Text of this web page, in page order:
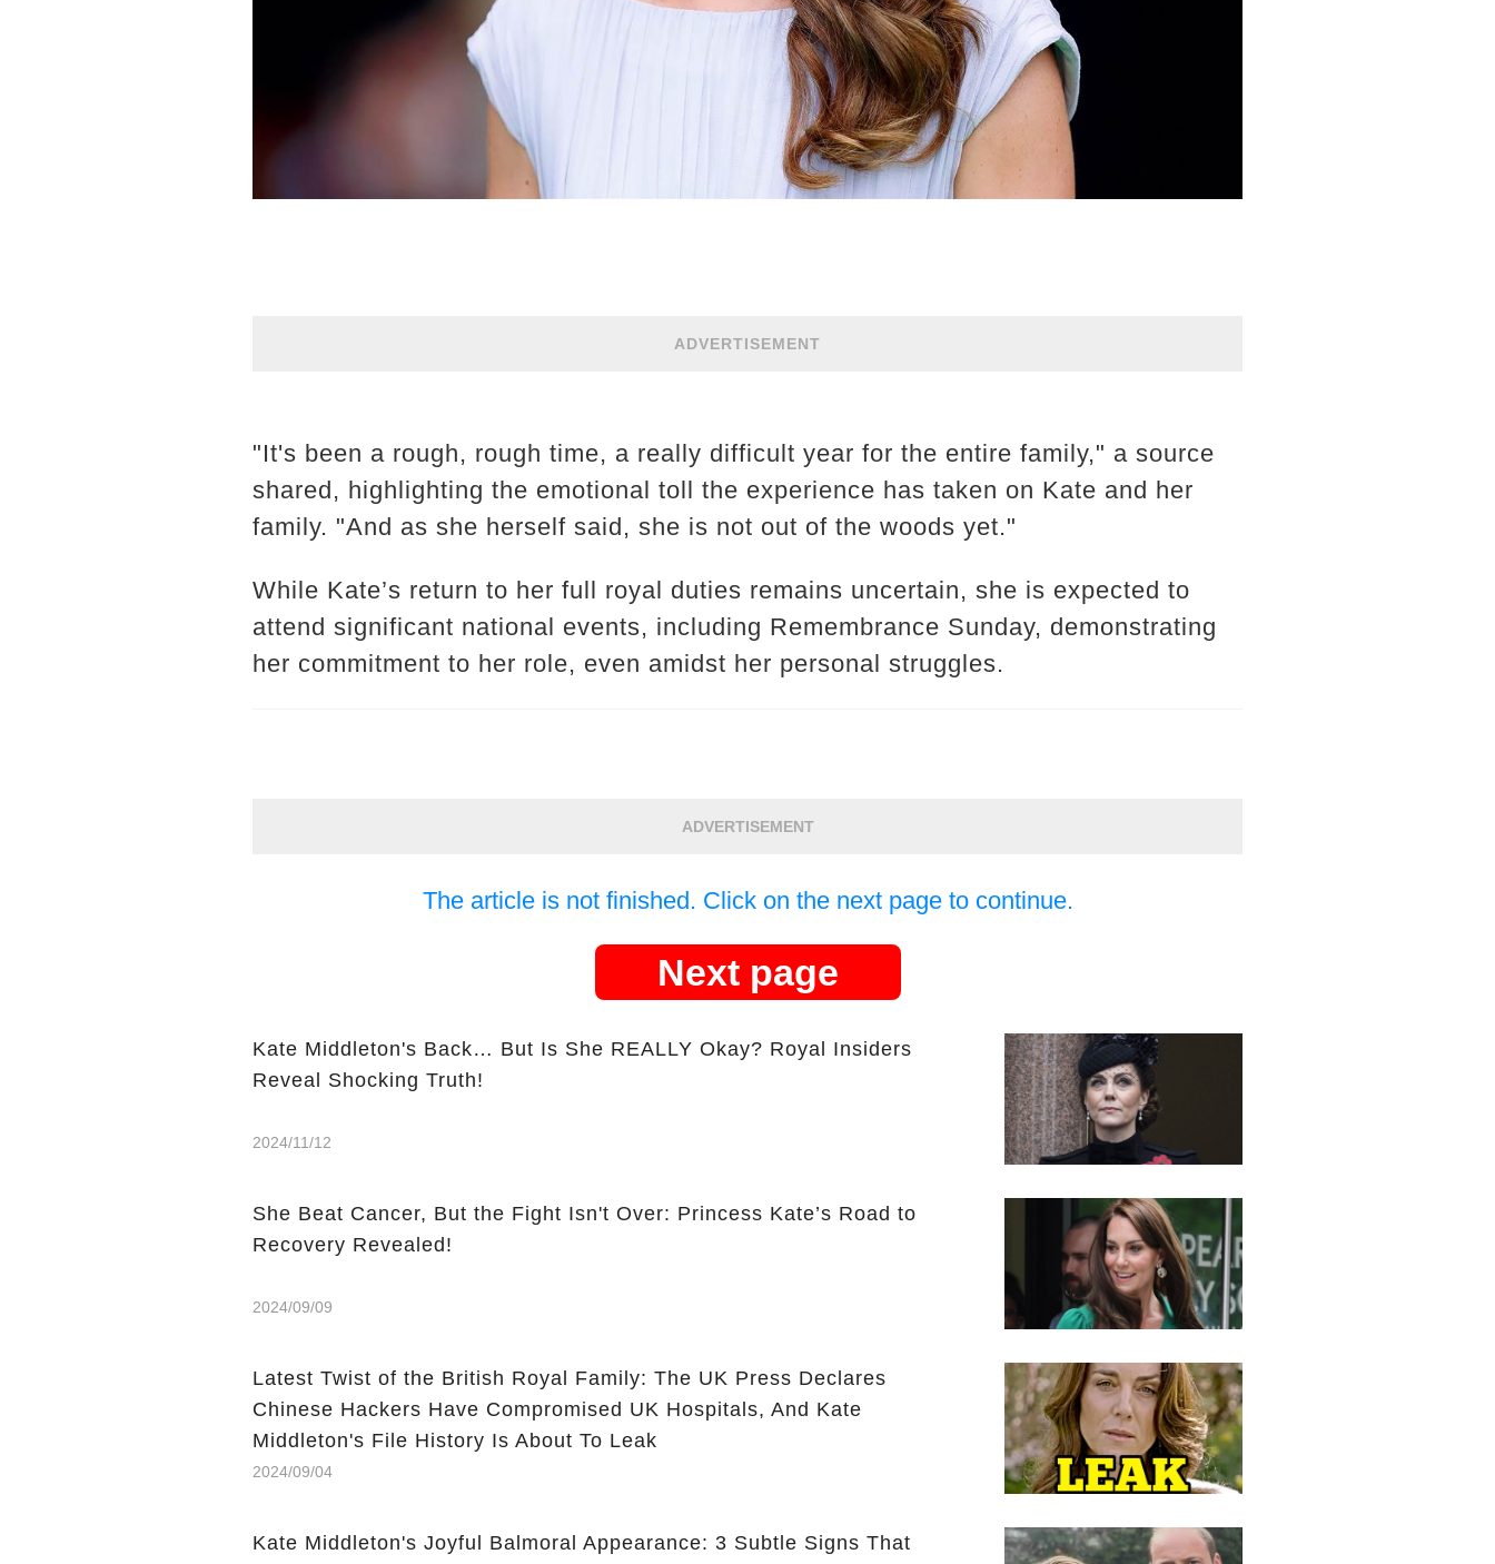
ADVERTISEMENT
"It's been a rough, rough time, a really difficult year for the entire family," a source
shared, highlighting the emotional toll the experience has taken on Kate and her
family. "And as she herself said, she is not out of the woods yet."
While Kate’s return to her full royal duties remains uncertain, she is expected to
attend significant national events, including Remembrance Sunday, demonstrating
her commitment to her role, even amidst her personal struggles.
ADVERTISEMENT
The article is not finished. Click on the next page to continue.
Next page
Kate Middleton's Back… But Is She REALLY Okay? Royal Insiders
Reveal Shocking Truth!
2024/11/12
She Beat Cancer, But the Fight Isn't Over: Princess Kate’s Road to
Recovery Revealed!
2024/09/09
Latest Twist of the British Royal Family: The UK Press Declares
Chinese Hackers Have Compromised UK Hospitals, And Kate
Middleton's File History Is About To Leak
2024/09/04
Kate Middleton's Joyful Balmoral Appearance: 3 Subtle Signs That